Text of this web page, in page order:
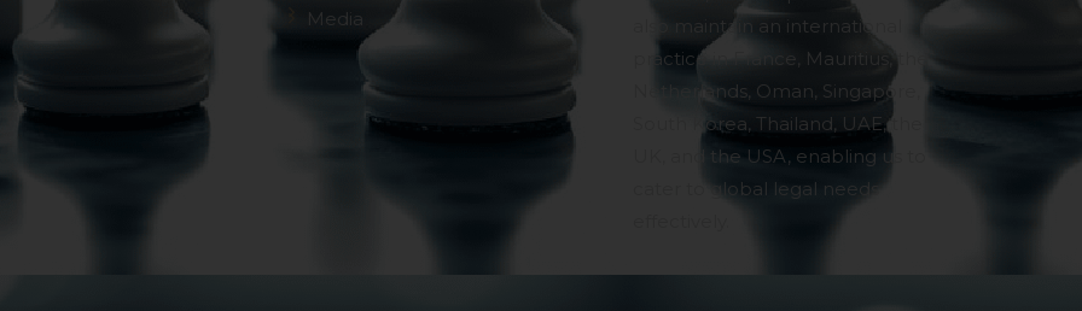
Media
also maintain an international
practice in France, Mauritius, the
Netherlands, Oman, Singapore,
South Korea, Thailand, UAE, the
UK, and the USA, enabling us to
cater to global legal needs